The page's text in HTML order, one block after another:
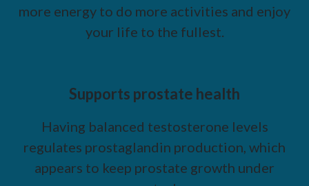
more energy to do more activities and enjoy
your life to the fullest.
Supports prostate health
Having balanced testosterone levels
regulates prostaglandin production, which
appears to keep prostate growth under